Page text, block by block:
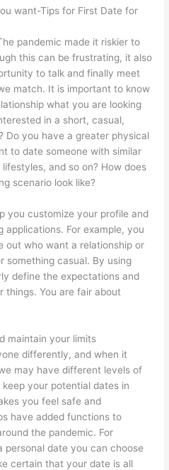
want-Tips for First Date for
pandemic made it riskier to
this can be frustrating, it also
to talk and finally meet
match. It is important to know
what you are looking
in a short, casual,
Do you have a greater physical
to date someone with similar
and so on? How does
scenario look like?
you customize your profile and
For example, you
out who want a relationship or
something casual. By using
define the expectations and
things. You are fair about
maintain your limits
differently, and when it
may have different levels of
your potential dates in
you feel safe and
have added functions to
the pandemic. For
personal date you can choose
certain that your date is all